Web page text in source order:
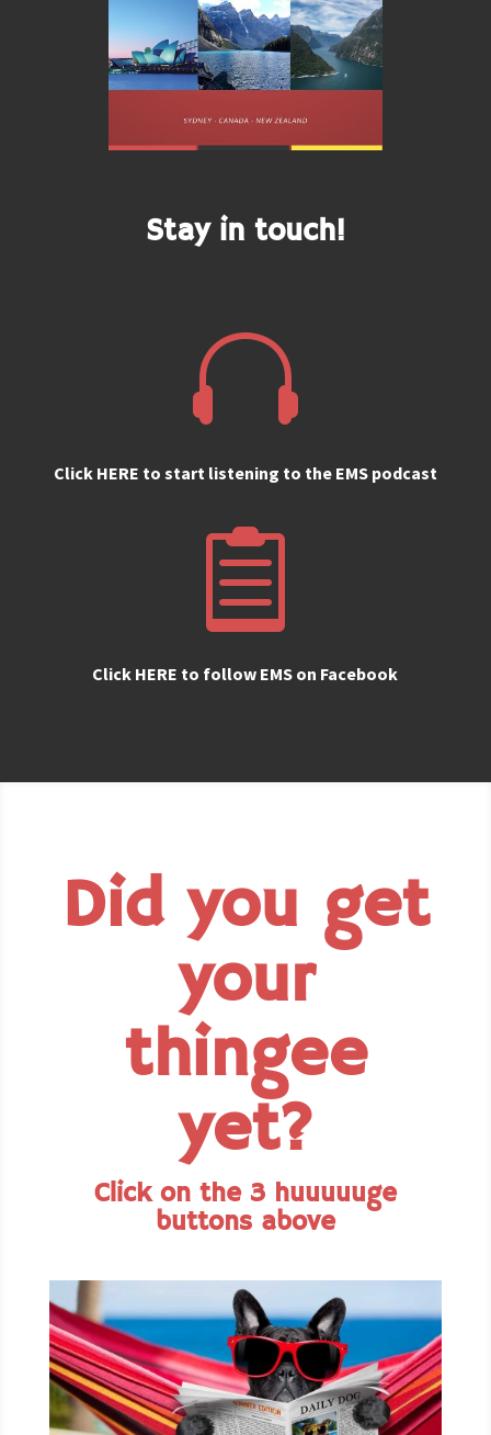
Stay in touch!

Click HERE to start listening to the EMS podcast

Click HERE to follow EMS on Facebook
Did you get
your
thingee
yet?
Click on the 3 huuuuuge
buttons above